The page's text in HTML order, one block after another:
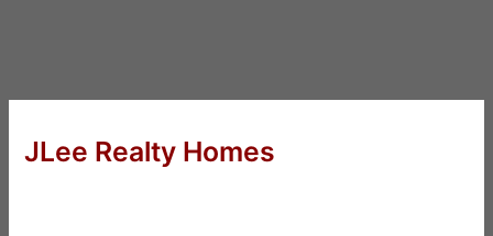
JLee Realty Homes